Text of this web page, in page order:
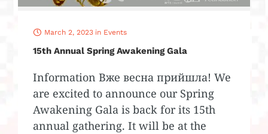
March 2, 2023 in Events
15th Annual Spring Awakening Gala
Information Вже весна прийшла! We
are excited to announce our Spring
Awakening Gala is back for its 15th
annual gathering. It will be at the